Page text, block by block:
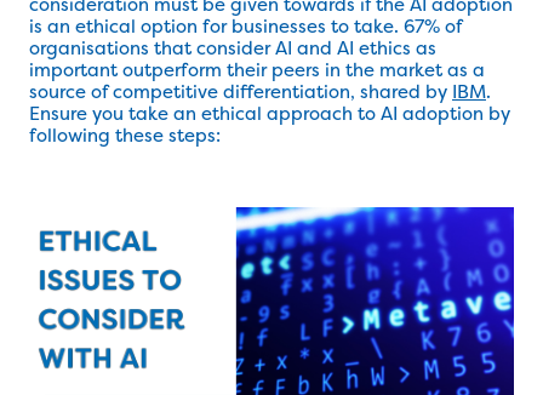
is an ethical option for businesses to take. 67% of
organisations that consider AI and AI ethics as
important outperform their peers in the market as a
source of competitive differentiation, shared by IBM.
Ensure you take an ethical approach to AI adoption by
following these steps: